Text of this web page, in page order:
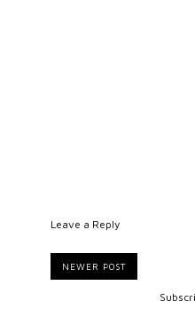
Leave a Reply
NEWER POST